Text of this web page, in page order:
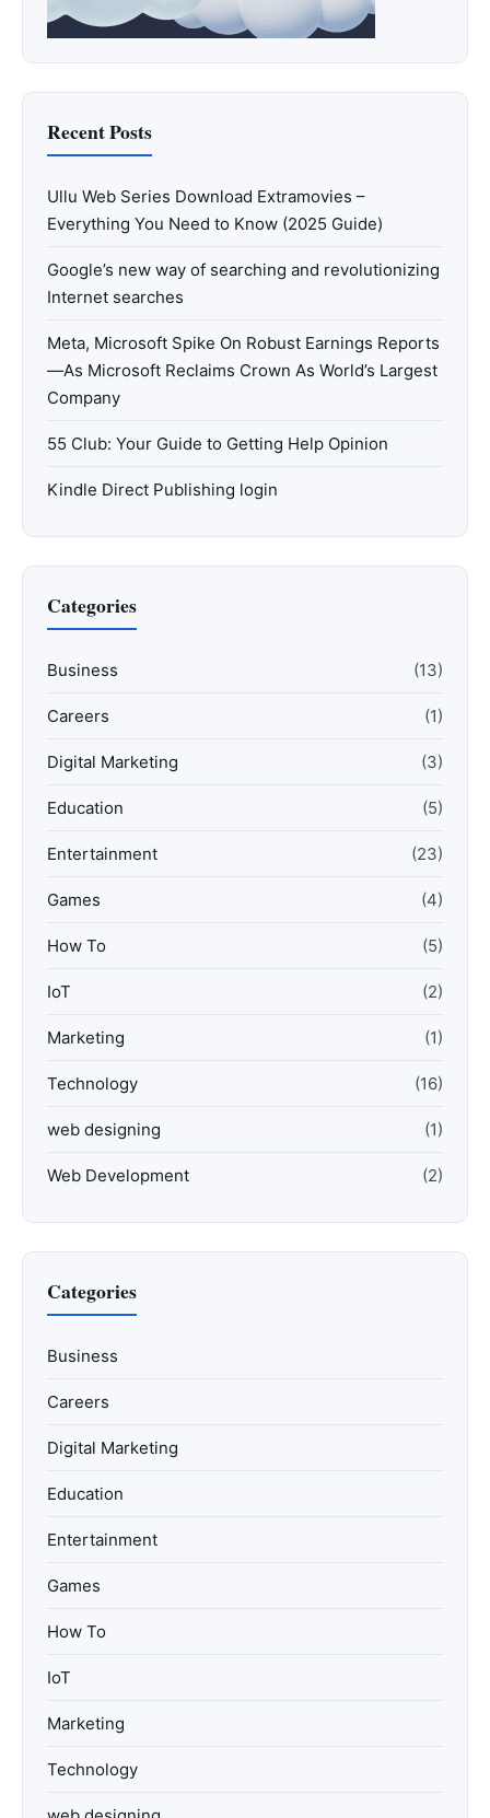
Recent Posts
Ullu Web Series Download Extramovies –
Everything You Need to Know (2025 Guide)
Google’s new way of searching and revolutionizing
Internet searches
Meta, Microsoft Spike On Robust Earnings Reports
—As Microsoft Reclaims Crown As World’s Largest
Company
55 Club: Your Guide to Getting Help Opinion
Kindle Direct Publishing login
Categories
Business (13)
Careers (1)
Digital Marketing (3)
Education (5)
Entertainment (23)
Games (4)
How To (5)
IoT (2)
Marketing (1)
Technology (16)
web designing (1)
Web Development (2)
Categories
Business
Careers
Digital Marketing
Education
Entertainment
Games
How To
IoT
Marketing
Technology